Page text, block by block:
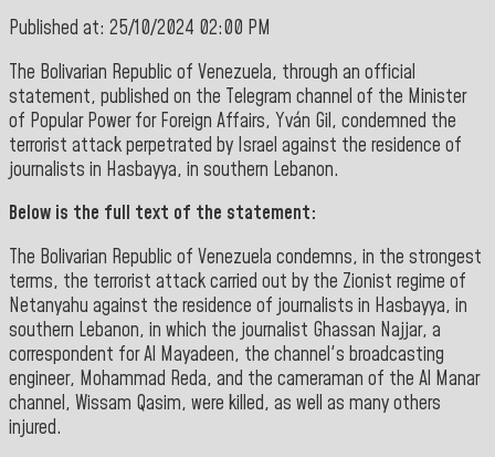
Published at: 25/10/2024 02:00 PM
The Bolivarian Republic of Venezuela, through an official
statement, published on the Telegram channel of the Minister
of Popular Power for Foreign Affairs, Yván Gil, condemned the
terrorist attack perpetrated by Israel against the residence of
journalists in Hasbayya, in southern Lebanon.
Below is the full text of the statement:
The Bolivarian Republic of Venezuela condemns, in the strongest
terms, the terrorist attack carried out by the Zionist regime of
Netanyahu against the residence of journalists in Hasbayya, in
southern Lebanon, in which the journalist Ghassan Najjar, a
correspondent for Al Mayadeen, the channel's broadcasting
engineer, Mohammad Reda, and the cameraman of the Al Manar
channel, Wissam Qasim, were killed, as well as many others
injured.